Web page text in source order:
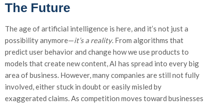
The Future
The age of artificial intelligence is here, and it’s not just a
possibility anymore—it’s a reality. From algorithms that
predict user behavior and change how we use products to
models that create new content, AI has spread into every big
area of business. However, many companies are still not fully
involved, either stuck in doubt or easily misled by
exaggerated claims. As competition moves toward businesses